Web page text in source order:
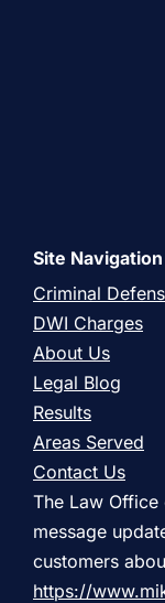
Site Navigation
Criminal
DWI Charges
About Us
Legal Blog
Results
Areas Served
Contact Us
The Law
message
customers
https://